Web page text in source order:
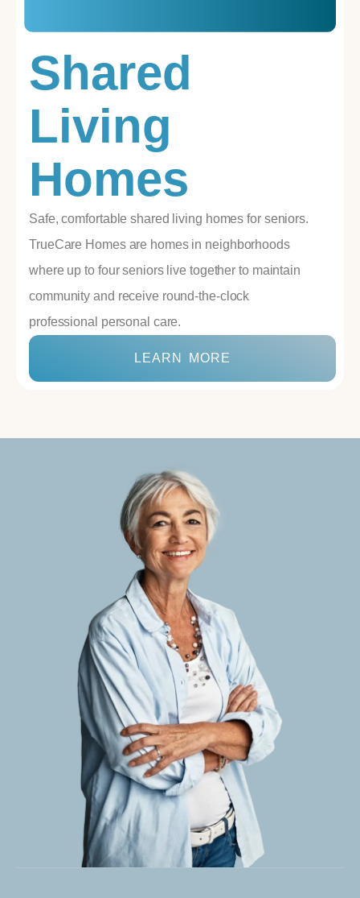
Shared
Living
Homes
Safe, comfortable shared living homes for seniors.
TrueCare Homes are homes in neighborhoods
where up to four seniors live together to maintain
community and receive round-the-clock
professional personal care.
LEARN MORE